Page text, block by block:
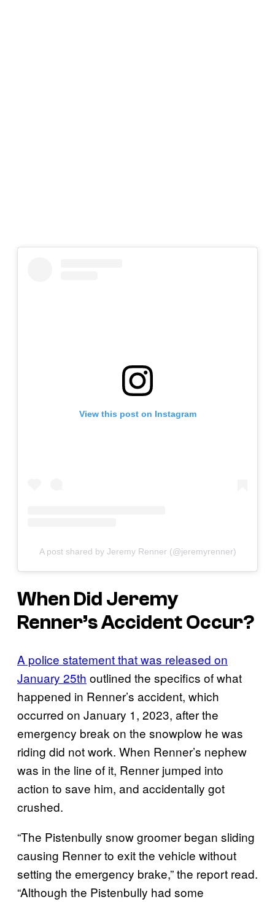
View this post on Instagram
A post shared by Jeremy Renner (@jeremyrenner)
When Did Jeremy
Renner’s Accident Occur?
A police statement that was released on
January 25th outlined the specifics of what
happened in Renner’s accident, which
occurred on January 1, 2023, after the
emergency break on the snowplow he was
riding did not work. When Renner’s nephew
was in the line of it, Renner jumped into
action to save him, and accidentally got
crushed.
“The Pistenbully snow groomer began sliding
causing Renner to exit the vehicle without
setting the emergency brake,” the report read.
“Although the Pistenbully had some